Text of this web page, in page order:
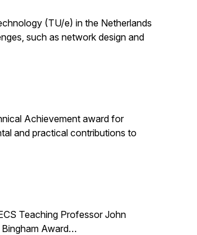
(TU/e) in the Netherlands
such as network design and
Achievement award for
and practical contributions to
Teaching Professor John
Bingham Award…